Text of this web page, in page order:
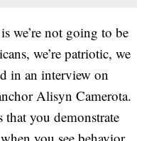
we’re not going to be
we’re patriotic, we
in an interview on
Alisyn Camerota.
you demonstrate